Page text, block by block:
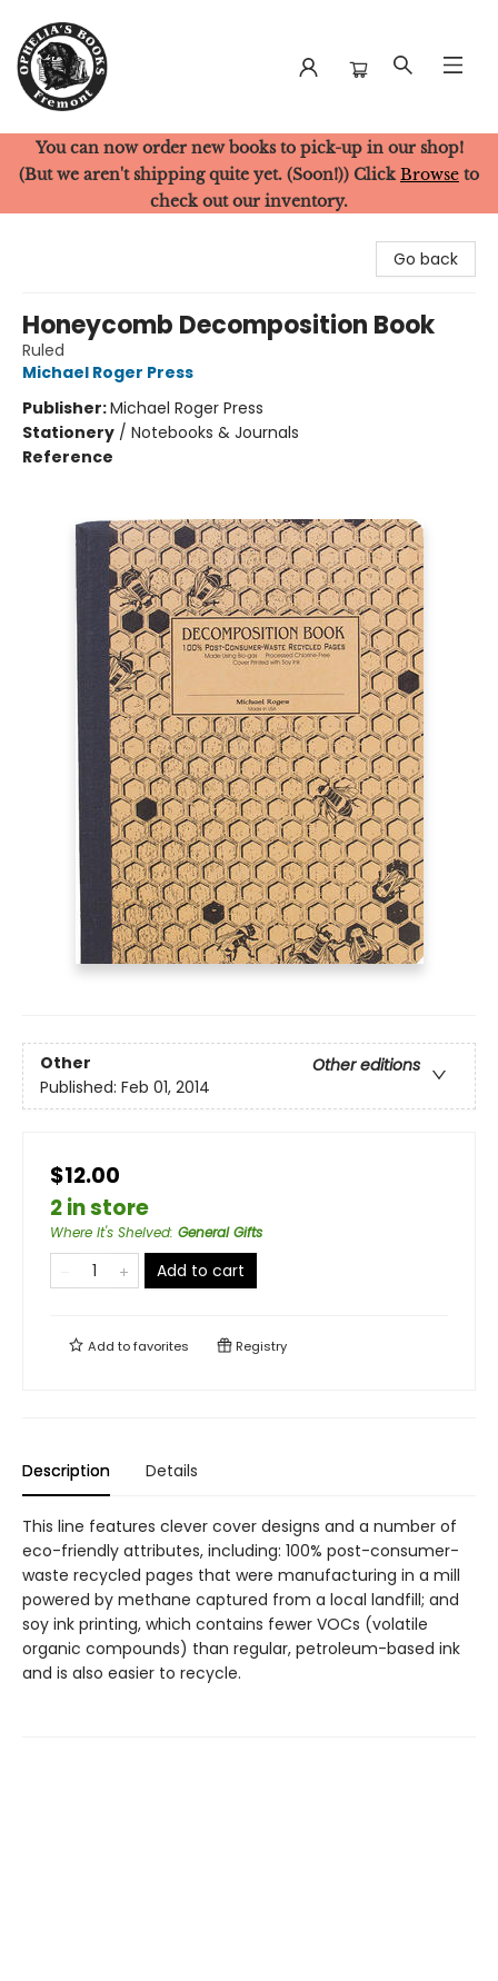
Ophelia's Books
You can now order new books to pick-up in our shop!
(But we aren't shipping quite yet. (Soon!)) Click Browse to
check out our inventory.
Go back
Honeycomb Decomposition Book
Ruled
Michael Roger Press
Publisher:Michael Roger Press
Stationery / Notebooks & Journals
Reference
Other
Other editions
Published: Feb 01, 2014
$12.00
2 in store
Where It's Shelved: General Gifts
Add to cart
Add tofavorites Registry
Description Details
This line features clever cover designs and a number of
eco-friendly attributes, including: 100% post-consumer-
waste recycled pages that were manufacturing in a mill
powered by methane captured from a local landfill; and
soy ink printing, which contains fewer VOCs (volatile
organic compounds) than regular, petroleum-based ink
and is also easier to recycle.